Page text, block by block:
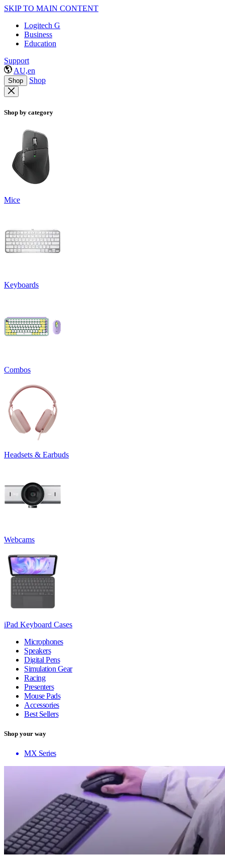
SKIP TO MAIN CONTENT
Logitech G
Business
Education
Support
AU,en
Shop Shop
Shop by category
Mice
Keyboards
Combos
Headsets & Earbuds
Webcams
iPad Keyboard Cases
Microphones
Speakers
Digital Pens
Simulation Gear
Racing
Presenters
Mouse Pads
Accessories
Best Sellers
Shop your way
MX Series